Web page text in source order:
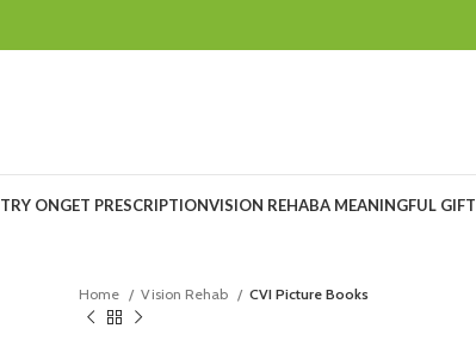
TRY ONGET PRESCRIPTIONVISION REHABA MEANINGFUL GIFT
Home Vision Rehab CVI Picture Books